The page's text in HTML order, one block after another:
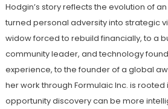
Hodgin’s story reflects the evolution of
turned personal adversity into strategic
widow forced to rebuild financially, to a
community leader, and technology
experience, to the founder of a global
her work through Formulaic Inc. is rooted
opportunity discovery can be more